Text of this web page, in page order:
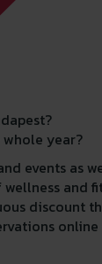
year?
events as
and
discount